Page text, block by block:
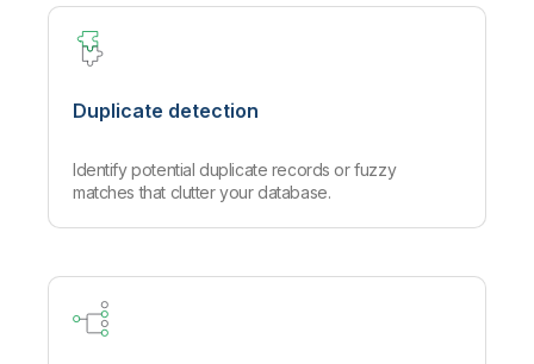
Duplicate detection
Identify potential duplicate records or fuzzy
matches that clutter your database.